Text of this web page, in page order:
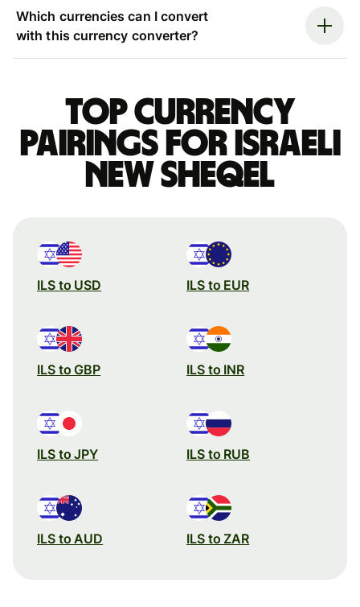
Which currencies can I convert
with this currency converter?
Top currency
pairings for Israeli
new sheqel
ILS to USD ILS to EUR
ILS to GBP ILS to INR
ILS to JPY ILS to RUB
ILS to AUD ILS to ZAR